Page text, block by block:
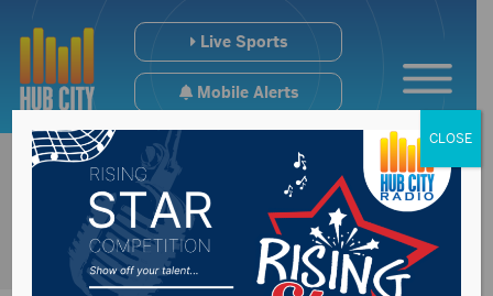
Live Sports
Mobile Alerts
CLOSE